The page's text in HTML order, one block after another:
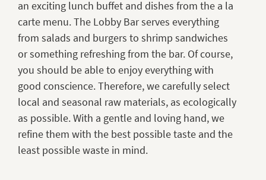
an exciting lunch buffet and dishes from the a la
carte menu. The Lobby Bar serves everything
from salads and burgers to shrimp sandwiches
or something refreshing from the bar. Of course,
you should be able to enjoy everything with
good conscience. Therefore, we carefully select
local and seasonal raw materials, as ecologically
as possible. With a gentle and loving hand, we
refine them with the best possible taste and the
least possible waste in mind.